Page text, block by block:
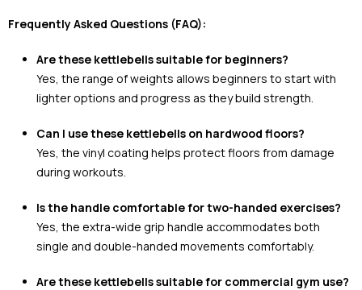
Frequently Asked Questions (FAQ):
Are these kettlebells suitable for beginners?
Yes, the range of weights allows beginners to start with
lighter options and progress as they build strength.
Can I use these kettlebells on hardwood floors?
Yes, the vinyl coating helps protect floors from damage
during workouts.
Is the handle comfortable for two-handed exercises?
Yes, the extra-wide grip handle accommodates both
single and double-handed movements comfortably.
Are these kettlebells suitable for commercial gym use?